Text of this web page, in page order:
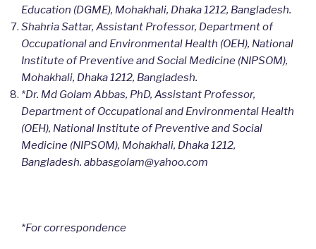
Education (DGME), Mohakhali, Dhaka 1212, Bangladesh.
Shahria Sattar, Assistant Professor, Department of
Occupational and Environmental Health (OEH), National
Institute of Preventive and Social Medicine (NIPSOM),
Mohakhali, Dhaka 1212, Bangladesh.
*Dr. Md Golam Abbas, PhD, Assistant Professor,
Department of Occupational and Environmental Health
(OEH), National Institute of Preventive and Social
Medicine (NIPSOM), Mohakhali, Dhaka 1212,
Bangladesh. abbasgolam@yahoo.com
*For correspondence